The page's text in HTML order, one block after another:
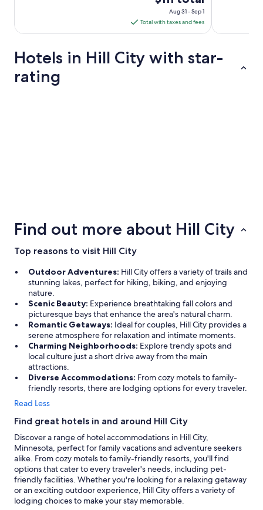
price
is
$111
per
Aug 31 - Sep 1
Total with taxes and fees
Hotels in Hill City with star-
rating
Find out more about Hill City
Top reasons to visit Hill City
Outdoor Adventures: Hill City offers a variety of trails and
stunning lakes, perfect for hiking, biking, and enjoying
nature.
Scenic Beauty: Experience breathtaking fall colors and
picturesque bays that enhance the area's natural charm.
Romantic Getaways: Ideal for couples, Hill City provides a
serene atmosphere for relaxation and intimate moments.
Charming Neighborhoods: Explore trendy spots and
local culture just a short drive away from the main
attractions.
Diverse Accommodations: From cozy motels to family-
friendly resorts, there are lodging options for every traveler.
Read Less
Find great hotels in and around Hill City
Discover a range of hotel accommodations in Hill City,
Minnesota, perfect for family vacations and adventure seekers
alike. From cozy motels to family-friendly resorts, you'll find
options that cater to every traveler's needs, including pet-
friendly facilities. Whether you're looking for a relaxing getaway
or an exciting outdoor experience, Hill City offers a variety of
lodging choices to make your stay memorable.